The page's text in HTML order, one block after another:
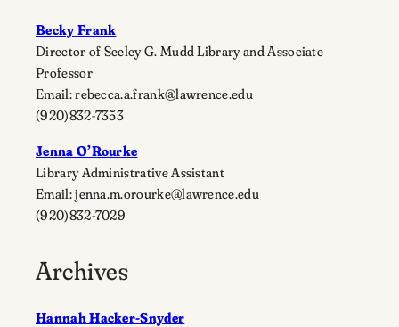
Becky Frank
Director of Seeley G. Mudd Library and Associate
Professor
Email: rebecca.a.frank@lawrence.edu
(920)832-7353
Jenna O’Rourke
Library Administrative Assistant
Email: jenna.m.orourke@lawrence.edu
(920)832-7029
Archives
Hannah Hacker-Snyder